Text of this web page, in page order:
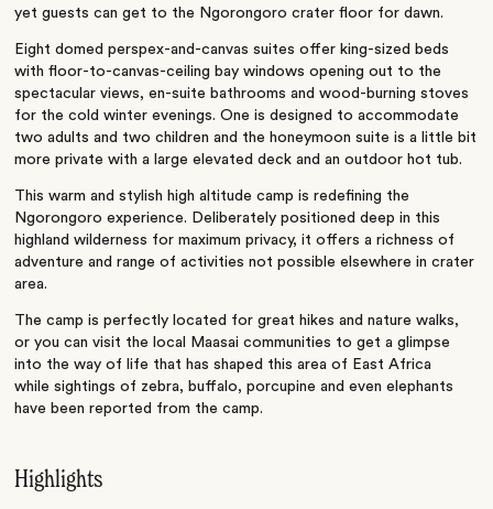
yet guests can get to the Ngorongoro crater floor for dawn.
Eight domed perspex-and-canvas suites offer king-sized beds
with floor-to-canvas-ceiling bay windows opening out to the
spectacular views, en-suite bathrooms and wood-burning stoves
for the cold winter evenings. One is designed to accommodate
two adults and two children and the honeymoon suite is a little bit
more private with a large elevated deck and an outdoor hot tub.
This warm and stylish high altitude camp is redefining the
Ngorongoro experience. Deliberately positioned deep in this
highland wilderness for maximum privacy, it offers a richness of
adventure and range of activities not possible elsewhere in crater
area.
The camp is perfectly located for great hikes and nature walks,
or you can visit the local Maasai communities to get a glimpse
into the way of life that has shaped this area of East Africa
while sightings of zebra, buffalo, porcupine and even elephants
have been reported from the camp.
Highlights